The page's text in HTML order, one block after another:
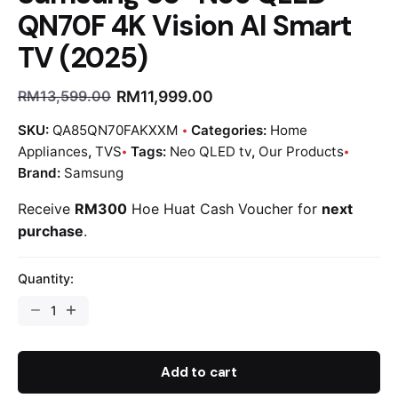
QN70F 4K Vision AI Smart
TV (2025)
RM13,599.00 RM11,999.00
SKU: QA85QN70FAKXXM Categories: Home
Appliances, TVS Tags: Neo QLED tv, Our Products
Brand: Samsung
Receive RM300 Hoe Huat Cash Voucher for next
purchase.
Quantity:
Add to cart